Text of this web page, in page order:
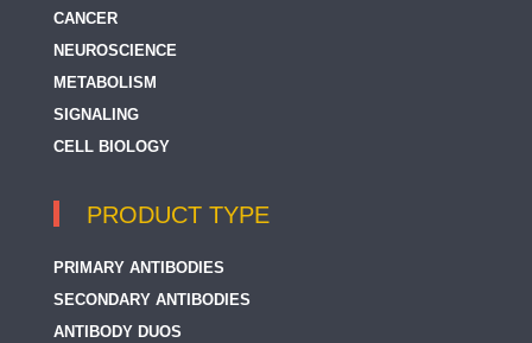
CANCER
NEUROSCIENCE
METABOLISM
SIGNALING
CELL BIOLOGY
PRODUCT TYPE
PRIMARY ANTIBODIES
SECONDARY ANTIBODIES
ANTIBODY DUOS